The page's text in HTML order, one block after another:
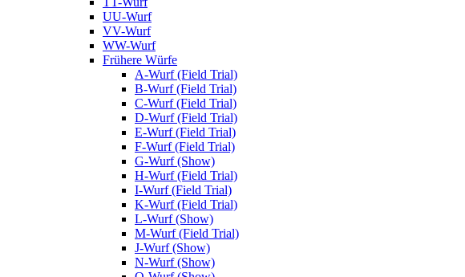
UU-Wurf
VV-Wurf
WW-Wurf
Frühere Würfe
A-Wurf (Field Trial)
B-Wurf (Field Trial)
C-Wurf (Field Trial)
D-Wurf (Field Trial)
E-Wurf (Field Trial)
F-Wurf (Field Trial)
G-Wurf (Show)
H-Wurf (Field Trial)
I-Wurf (Field Trial)
K-Wurf (Field Trial)
L-Wurf (Show)
M-Wurf (Field Trial)
J-Wurf (Show)
N-Wurf (Show)